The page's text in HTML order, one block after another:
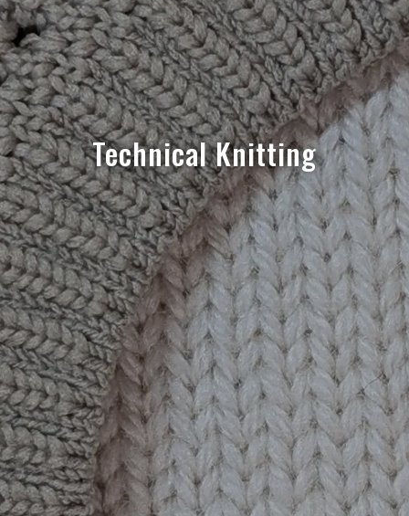
Technical Knitting